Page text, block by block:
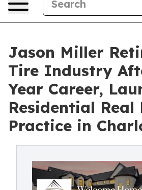
Jason Miller
Tire Industry
Year Career,
Residential Real
Practice in